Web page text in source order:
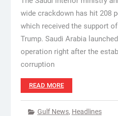
wide crackdown has hit 208
which received the support
Trump. Saudi Arabia
operation right after the
corruption
READ MORE
Gulf News, Headlines